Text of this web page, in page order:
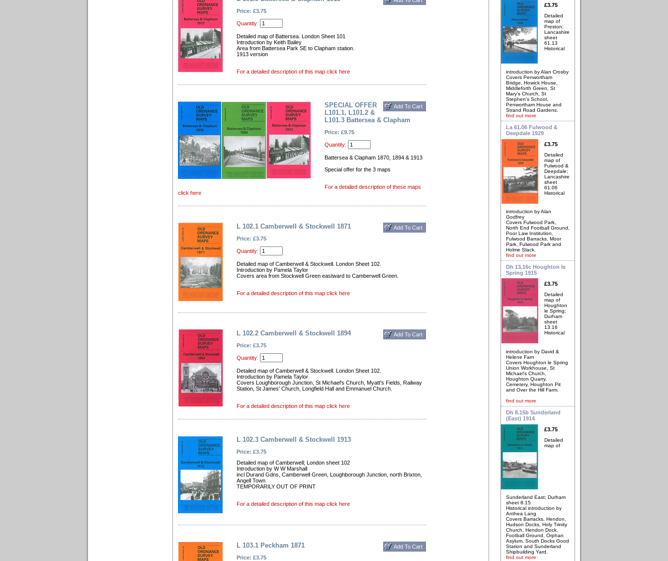
Price: £3.75
Quantity:
Detailed map of Battersea. London Sheet 101
Introduction by Keith Bailey
Area from Battersea Park SE to Clapham station.
1913 version
For a detailed description of this map click here
SPECIAL OFFER
L101.1, L101.2 &
L101.3 Battersea & Clapham
Price: £9.75
Quantity:
Battersea & Clapham 1870, 1894 & 1913
Special offer for the 3 maps
For a detailed description of these maps
click here
L 102.1 Camberwell & Stockwell 1871
Price: £3.75
Quantity:
Detailed map of Camberwell & Stockwell. London Sheet 102.
Introduction by Pamela Taylor
Covers area from Stockwell Green eastward to Camberwell Green.
For a detailed description of this map click here
L 102.2 Camberwell & Stockwell 1894
Price: £3.75
Quantity:
Detailed map of Camberwell & Stockwell. London Sheet 102.
Introduction by Pamela Taylor
Covers Loughborough Junction, St Michael's Church, Myatt's Fields, Railway
Station, St James' Church, Longfield Hall and Emmanuel Church.
For a detailed description of this map click here
L 102.3 Camberwell & Stockwell 1913
Price: £3.75
Detailed map of Camberwell; London sheet 102
Introduction by W W Marshall
incl Durand Gdns, Camberwell Green, Loughborough Junction, north Brixton,
Angell Town
TEMPORARILY OUT OF PRINT
For a detailed description of this map click here
L 103.1 Peckham 1871
Price: £3.75
£3.75
Detailed
map of
Preston;
Lancashire
sheet
61.13
Historical
introduction by Alan Crosby
Covers Penwortham
Bridge, Howick House,
Middleforth Green, St
Mary's Church, St
Stephen's School,
Penwortham House and
Strand Road Gardens.
find out more
La 61.06 Fulwood &
Deepdale 1929
£3.75
Detailed
map of
Fulwood &
Deepdale;
Lancashire
sheet
61.06
Historical
introduction by Alan
Godfrey
Covers Fulwood Park,
North End Football Ground,
Poor Law Institution,
Fulwood Barracks, Moor
Park, Fulwood Park and
Holme Slack.
find out more
Dh 13.16c Houghton le
Spring 1915
£3.75
Detailed
map of
Houghton
le Spring;
Durham
sheet
13.16
Historical
introduction by David &
Helene Farn
Covers Houghton le Spring
Union Workhouse, St
Michael's Church,
Houghton Quarry,
Cemetery, Houghton Pit
and Over the Hill Farm.
find out more
Dh 8.15b Sunderland
(East) 1914
£3.75
Detailed
map of
Sunderland East; Durham
sheet 8.15
Historical introduction by
Anthea Lang
Covers Barracks, Hendon,
Hudson Docks, Holy Trinity
Church, Hendon Dock,
Football Ground, Orphan
Asylum, South Docks Good
Station and Sunderland
Shipbuilding Yard.
find out more